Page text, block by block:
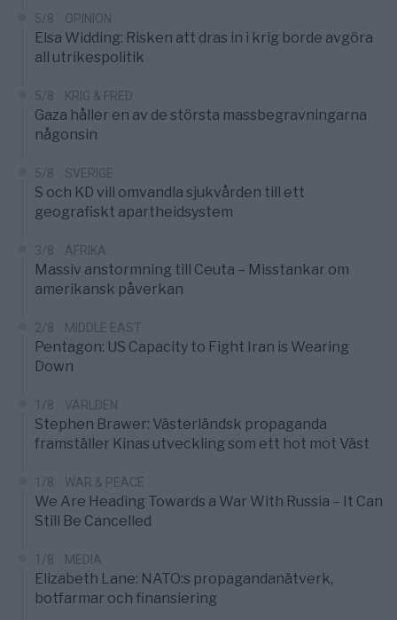
5/8 OPINION
Elsa Widding: Risken att dras in i krig borde avgöra
all utrikespolitik
5/8 KRIG & FRED
Gaza håller en av de största massbegravningarna
någonsin
5/8 SVERIGE
S och KD vill omvandla sjukvården till ett
geografiskt apartheidsystem
3/8 AFRIKA
Massiv anstormning till Ceuta – Misstankar om
amerikansk påverkan
2/8 MIDDLE EAST
Pentagon: US Capacity to Fight Iran is Wearing
Down
1/8 VÄRLDEN
Stephen Brawer: Västerländsk propaganda
framställer Kinas utveckling som ett hot mot Väst
1/8 WAR & PEACE
We Are Heading Towards a War With Russia – It Can
Still Be Cancelled
1/8 MEDIA
Elizabeth Lane: NATO:s propagandanätverk,
botfarmar och finansiering